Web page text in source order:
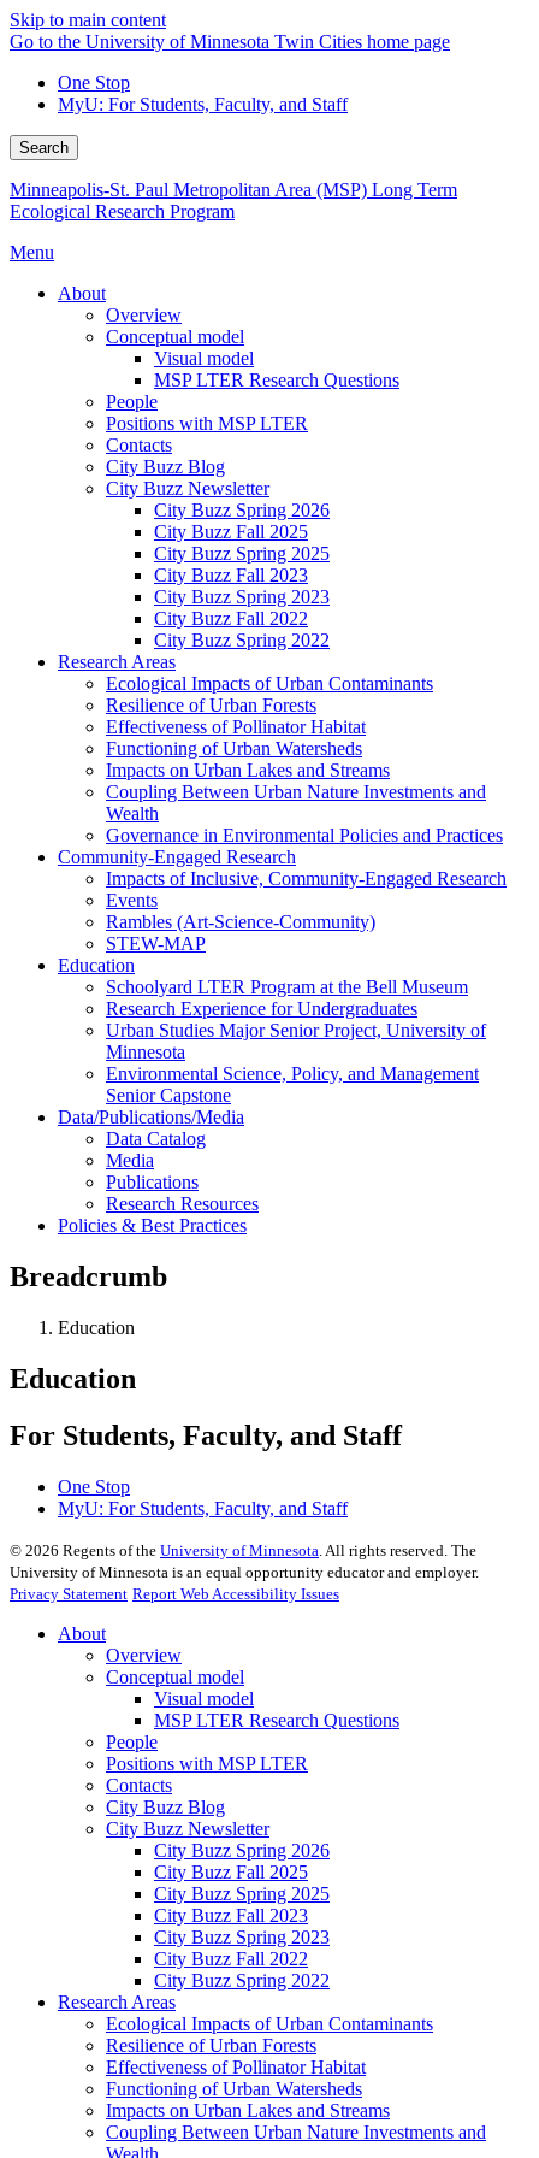
Skip to main content
Go to the University of Minnesota Twin Cities home page
One Stop
MyU: For Students, Faculty, and Staff
Search
Minneapolis-St. Paul Metropolitan Area (MSP) Long Term
Ecological Research Program
Menu
About
Overview
Conceptual model
Visual model
MSP LTER Research Questions
People
Positions with MSP LTER
Contacts
City Buzz Blog
City Buzz Newsletter
City Buzz Spring 2026
City Buzz Fall 2025
City Buzz Spring 2025
City Buzz Fall 2023
City Buzz Spring 2023
City Buzz Fall 2022
City Buzz Spring 2022
Research Areas
Ecological Impacts of Urban Contaminants
Resilience of Urban Forests
Effectiveness of Pollinator Habitat
Functioning of Urban Watersheds
Impacts on Urban Lakes and Streams
Coupling Between Urban Nature Investments and
Wealth
Governance in Environmental Policies and Practices
Community-Engaged Research
Impacts of Inclusive, Community-Engaged Research
Events
Rambles (Art-Science-Community)
STEW-MAP
Education
Schoolyard LTER Program at the Bell Museum
Research Experience for Undergraduates
Urban Studies Major Senior Project, University of
Minnesota
Environmental Science, Policy, and Management
Senior Capstone
Data/Publications/Media
Data Catalog
Media
Publications
Research Resources
Policies & Best Practices
Breadcrumb
Education
Education
For Students, Faculty, and Staff
One Stop
MyU: For Students, Faculty, and Staff
© 2026 Regents of the University of Minnesota . All rights reserved. The
University of Minnesota is an equal opportunity educator and employer.
Privacy Statement Report Web Accessibility Issues
About
Overview
Conceptual model
Visual model
MSP LTER Research Questions
People
Positions with MSP LTER
Contacts
City Buzz Blog
City Buzz Newsletter
City Buzz Spring 2026
City Buzz Fall 2025
City Buzz Spring 2025
City Buzz Fall 2023
City Buzz Spring 2023
City Buzz Fall 2022
City Buzz Spring 2022
Research Areas
Ecological Impacts of Urban Contaminants
Resilience of Urban Forests
Effectiveness of Pollinator Habitat
Functioning of Urban Watersheds
Impacts on Urban Lakes and Streams
Coupling Between Urban Nature Investments and
Wealth